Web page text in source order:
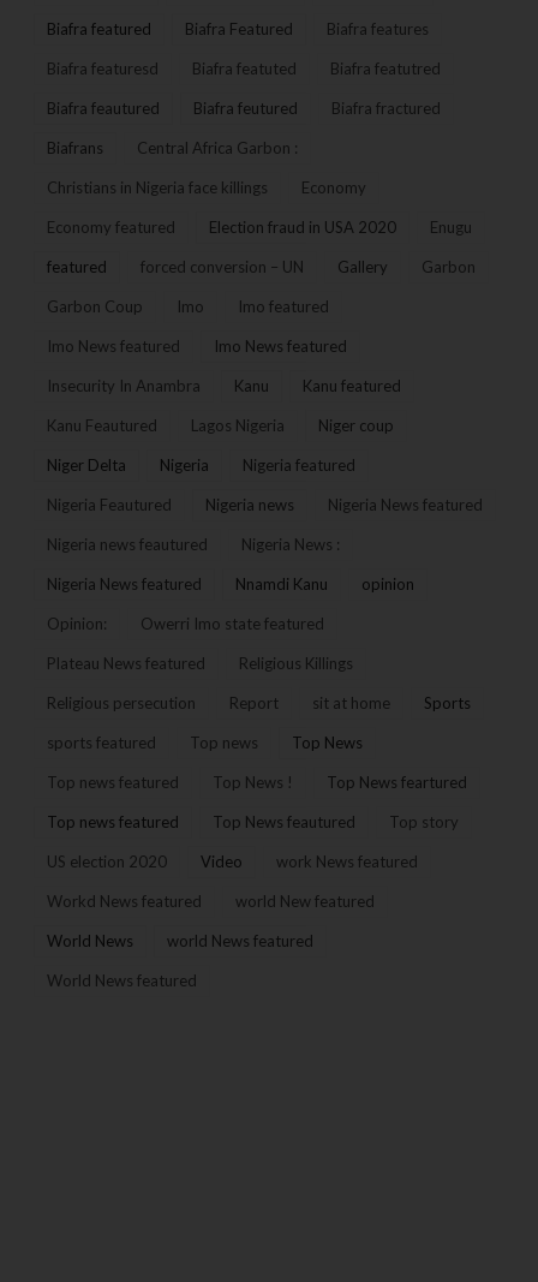
Biafra featured Biafra Featured Biafra features
Biafra featuresd Biafra featuted Biafra featutred
Biafra feautured Biafra feutured Biafra fractured
Biafrans Central Africa Garbon :
Christians in Nigeria face killings Economy
Economy featured Election fraud in USA 2020 Enugu
featured forced conversion – UN Gallery Garbon
Garbon Coup Imo Imo featured
Imo News featured Imo News featured
Insecurity In Anambra Kanu Kanu featured
Kanu Feautured Lagos Nigeria Niger coup
Niger Delta Nigeria Nigeria featured
Nigeria Feautured Nigeria news Nigeria News featured
Nigeria news feautured Nigeria News :
Nigeria News featured Nnamdi Kanu opinion
Opinion: Owerri Imo state featured
Plateau News featured Religious Killings
Religious persecution Report sit at home Sports
sports featured Top news Top News
Top news featured Top News ! Top News feartured
Top news featured Top News feautured Top story
US election 2020 Video work News featured
Workd News featured world New featured
World News world News featured
World News featured